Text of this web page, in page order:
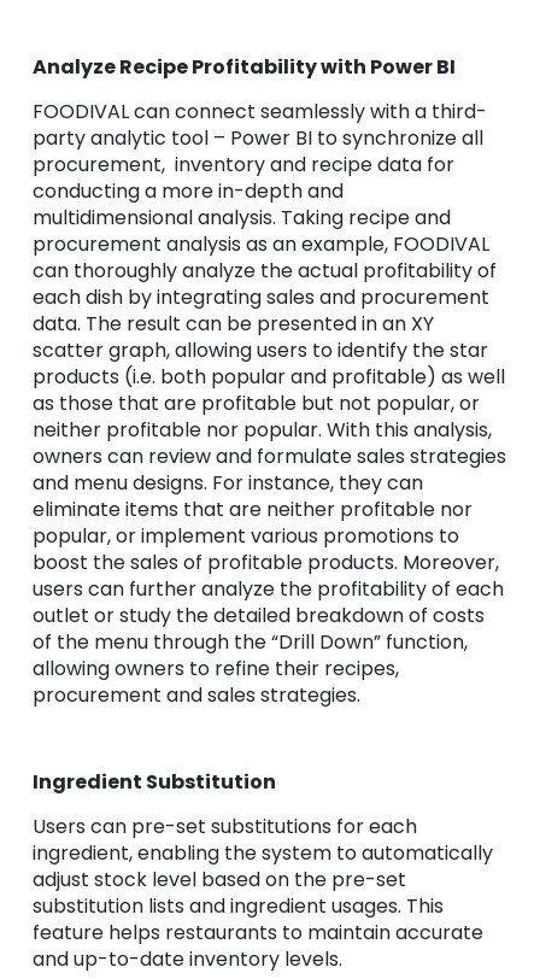
Analyze Recipe Profitability with Power BI
FOODIVAL can connect seamlessly with a third-
party analytic tool – Power BI to synchronize all
procurement, inventory and recipe data for
conducting a more in-depth and
multidimensional analysis. Taking recipe and
procurement analysis as an example, FOODIVAL
can thoroughly analyze the actual profitability of
each dish by integrating sales and procurement
data. The result can be presented in an XY
scatter graph, allowing users to identify the star
products (i.e. both popular and profitable) as well
as those that are profitable but not popular, or
neither profitable nor popular. With this analysis,
owners can review and formulate sales strategies
and menu designs. For instance, they can
eliminate items that are neither profitable nor
popular, or implement various promotions to
boost the sales of profitable products. Moreover,
users can further analyze the profitability of each
outlet or study the detailed breakdown of costs
of the menu through the “Drill Down” function,
allowing owners to refine their recipes,
procurement and sales strategies.
Ingredient Substitution
Users can pre-set substitutions for each
ingredient, enabling the system to automatically
adjust stock level based on the pre-set
substitution lists and ingredient usages. This
feature helps restaurants to maintain accurate
and up-to-date inventory levels.